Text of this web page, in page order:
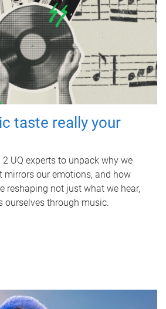
taste really your
UQ experts to unpack why we
mirrors our emotions, and how
reshaping not just what we hear,
ourselves through music.